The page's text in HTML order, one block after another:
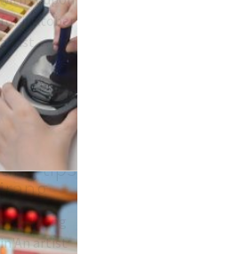
inktober
artist…
tips
of Huang
artist